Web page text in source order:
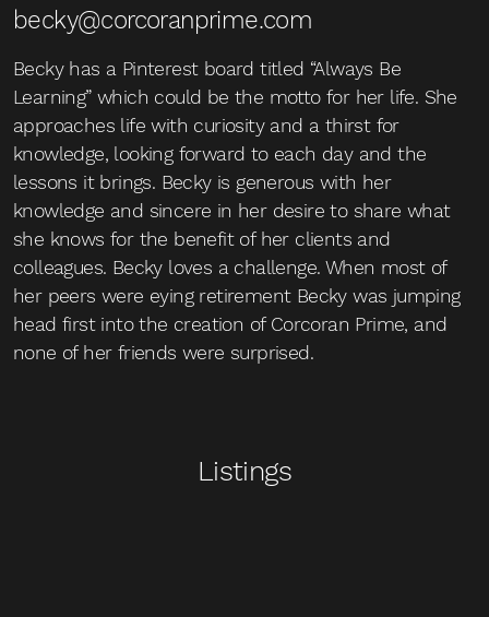
becky@corcoranprime.com
Becky has a Pinterest board titled “Always Be
Learning” which could be the motto for her life. She
approaches life with curiosity and a thirst for
knowledge, looking forward to each day and the
lessons it brings. Becky is generous with her
knowledge and sincere in her desire to share what
she knows for the benefit of her clients and
colleagues. Becky loves a challenge. When most of
her peers were eying retirement Becky was jumping
head first into the creation of Corcoran Prime, and
none of her friends were surprised.
Listings